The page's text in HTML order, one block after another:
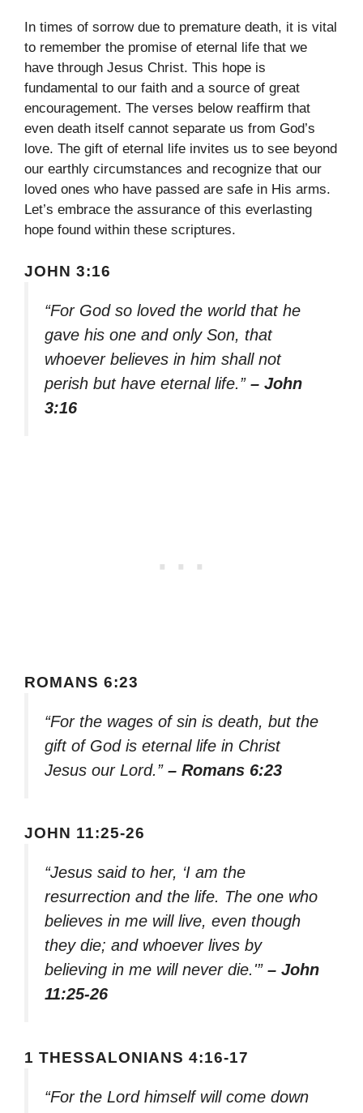
In times of sorrow due to premature death, it is vital
to remember the promise of eternal life that we
have through Jesus Christ. This hope is
fundamental to our faith and a source of great
encouragement. The verses below reaffirm that
even death itself cannot separate us from God’s
love. The gift of eternal life invites us to see beyond
our earthly circumstances and recognize that our
loved ones who have passed are safe in His arms.
Let’s embrace the assurance of this everlasting
hope found within these scriptures.
JOHN 3:16
“For God so loved the world that he
gave his one and only Son, that
whoever believes in him shall not
perish but have eternal life.” – John
3:16
ROMANS 6:23
“For the wages of sin is death, but the
gift of God is eternal life in Christ
Jesus our Lord.” – Romans 6:23
JOHN 11:25-26
“Jesus said to her, ‘I am the
resurrection and the life. The one who
believes in me will live, even though
they die; and whoever lives by
believing in me will never die.'” – John
11:25-26
1 THESSALONIANS 4:16-17
“For the Lord himself will come down